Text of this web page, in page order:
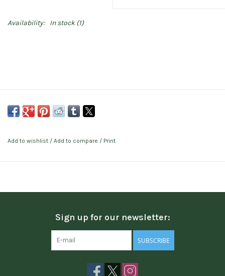
Availability: In stock(1)
Add to wishlist / Add to compare / Print
Sign up for our newsletter:
SUBSCRIBE